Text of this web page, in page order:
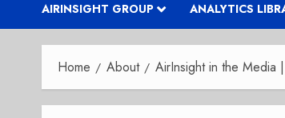
AIRINSIGHT GROUP ANALYTICS
Home About AirInsight in the Media